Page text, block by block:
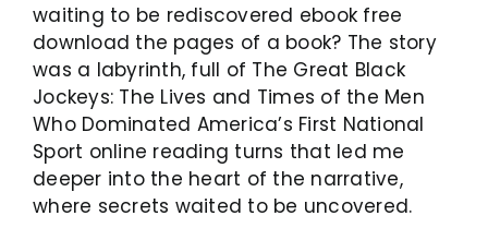
waiting to be rediscovered ebook free
download the pages of a book? The story
was a labyrinth, full of The Great Black
Jockeys: The Lives and Times of the Men
Who Dominated America’s First National
Sport online reading turns that led me
deeper into the heart of the narrative,
where secrets waited to be uncovered.